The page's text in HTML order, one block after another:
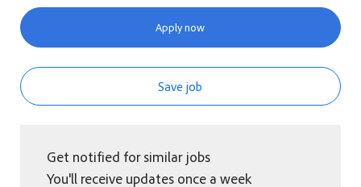
Apply now
Save job
Get notified for similar jobs
You'll receive updates once a week